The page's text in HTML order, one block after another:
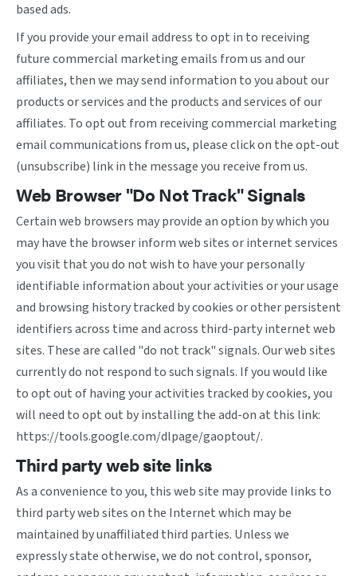
based ads.
If you provide your email address to opt in to receiving
future commercial marketing emails from us and our
affiliates, then we may send information to you about our
products or services and the products and services of our
affiliates. To opt out from receiving commercial marketing
email communications from us, please click on the opt-out
(unsubscribe) link in the message you receive from us.
Web Browser "Do Not Track" Signals
Certain web browsers may provide an option by which you
may have the browser inform web sites or internet services
you visit that you do not wish to have your personally
identifiable information about your activities or your usage
and browsing history tracked by cookies or other persistent
identifiers across time and across third-party internet web
sites. These are called "do not track" signals. Our web sites
currently do not respond to such signals. If you would like
to opt out of having your activities tracked by cookies, you
will need to opt out by installing the add-on at this link:
https://tools.google.com/dlpage/gaoptout/.
Third party web site links
As a convenience to you, this web site may provide links to
third party web sites on the Internet which may be
maintained by unaffiliated third parties. Unless we
expressly state otherwise, we do not control, sponsor,